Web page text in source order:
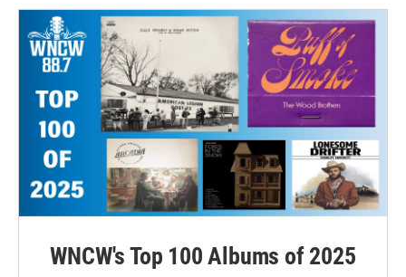
WNCW's Top 100 Albums of 2025